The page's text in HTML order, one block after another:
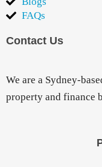
FAQs
Contact Us
We are a Sydney-
property and finance